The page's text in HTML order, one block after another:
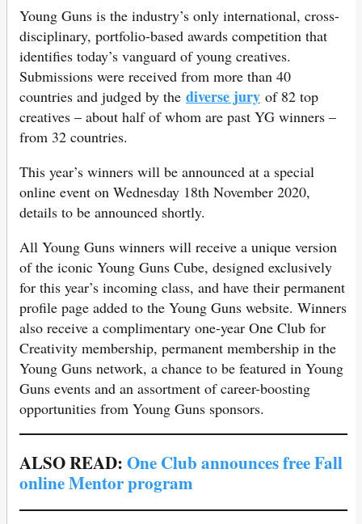
Young Guns is the industry’s only international, cross-
disciplinary, portfolio-based awards competition that
identifies today’s vanguard of young creatives.
Submissions were received from more than 40
countries and judged by the diverse jury of 82 top
creatives – about half of whom are past YG winners –
from 32 countries.
This year’s winners will be announced at a special
online event on Wednesday 18th November 2020,
details to be announced shortly.
All Young Guns winners will receive a unique version
of the iconic Young Guns Cube, designed exclusively
for this year’s incoming class, and have their permanent
profile page added to the Young Guns website. Winners
also receive a complimentary one-year One Club for
Creativity membership, permanent membership in the
Young Guns network, a chance to be featured in Young
Guns events and an assortment of career-boosting
opportunities from Young Guns sponsors.
ALSO READ:One Club announces free Fall
online Mentor program